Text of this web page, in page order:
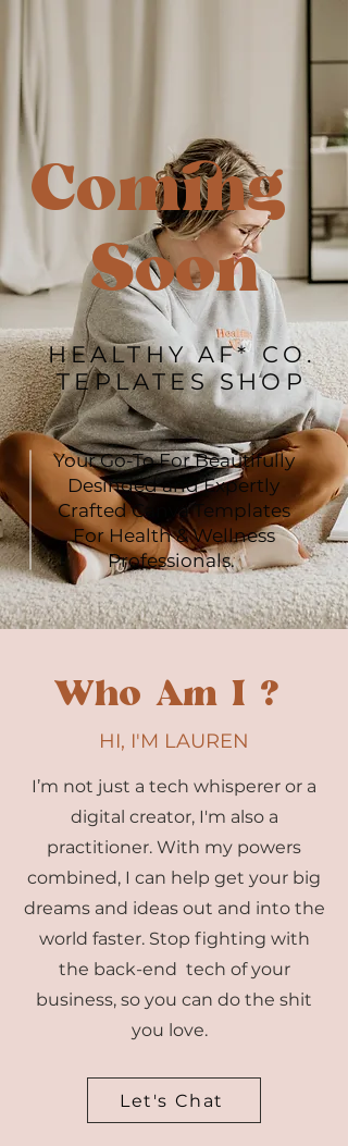
Coming
Soon
Your Go-To For Beautifully
Desinged and Expertly
Crafted Canva Templates
For Health & Wellness
Professionals.
HEALTHY AF* CO.
TEPLATES SHOP
Who Am I ?
HI, I'M LAUREN
I’m not just a tech whisperer or a
digital creator, I'm also a
practitioner. With my powers
combined, I can help get your big
dreams and ideas out and into the
world faster. Stop fighting with
the back-end tech of your
business, so you can do the shit
you love.
Let's Chat